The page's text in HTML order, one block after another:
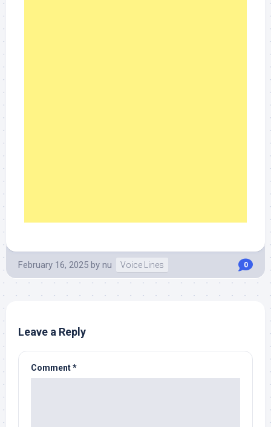
February 16, 2025 by nu Voice Lines 0
Leave a Reply
Comment*